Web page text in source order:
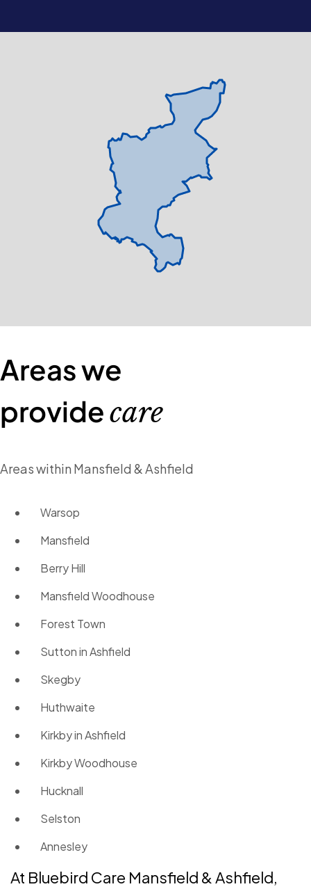
Areas we
providecare
Areas within Mansfield & Ashfield
Warsop
Mansfield
Berry Hill
Mansfield Woodhouse
Forest Town
Sutton in Ashfield
Skegby
Huthwaite
Kirkby in Ashfield
Kirkby Woodhouse
Hucknall
Selston
Annesley
At Bluebird Care Mansfield & Ashfield,